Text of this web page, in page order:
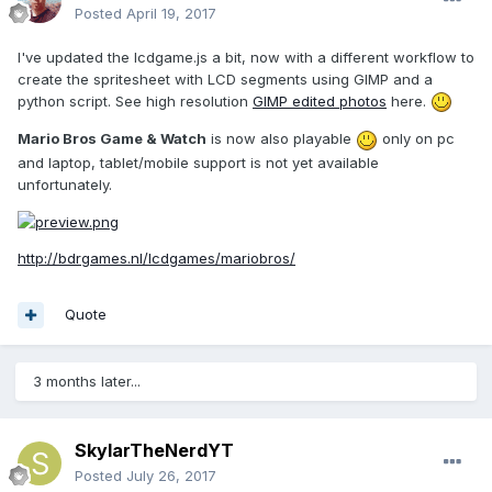
Posted April 19, 2017
I've updated the lcdgame.js a bit, now with a different workflow to
create the spritesheet with LCD segments using GIMP and a
python script. See high resolution GIMP edited photos here.
Mario Bros Game & Watch is now also playable
only on pc
and laptop, tablet/mobile support is not yet available
unfortunately.
http://bdrgames.nl/lcdgames/mariobros/
Quote
3 months later...
SkylarTheNerdYT
Posted July 26, 2017